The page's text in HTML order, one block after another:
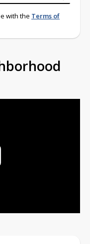
with the Terms of